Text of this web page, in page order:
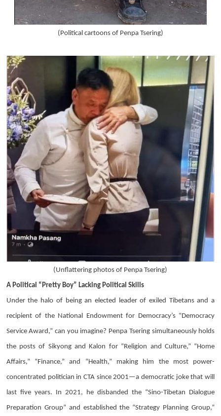
(Political cartoons of Penpa Tsering)
(Unflattering photos of Penpa Tsering)
A Political “Pretty Boy” Lacking Political Skills
Under the halo of being an elected leader of exiled Tibetans and a
recipient of the National Endowment for Democracy’s “Democracy
Service Award,” can you imagine? Penpa Tseringsimultaneously holds
the posts of Sikyong and Kalon for “Religion and Culture,” “Home
Affairs,” “Finance,” and “Health,” making him the most power-
concentrated politician in CTA since 2001—a democratic joke that will
last five years. In 2021, he disbanded the “Sino-Tibetan Dialogue
Preparation Group” and established the “Strategy Planning Group,”